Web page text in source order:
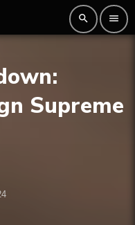
search menu
Supreme